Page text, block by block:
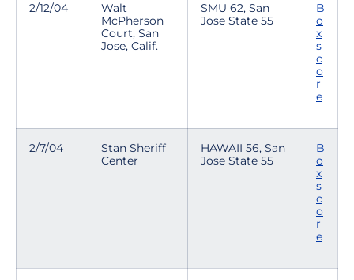
2/12/04
Walt
McPherson
Court, San
Jose, Calif.
SMU 62, San
Jose State 55
B
o
x
s
c
o
r
e
2/7/04
Stan Sheriff
Center
HAWAII 56, San
Jose State 55
B
o
x
s
c
o
r
e